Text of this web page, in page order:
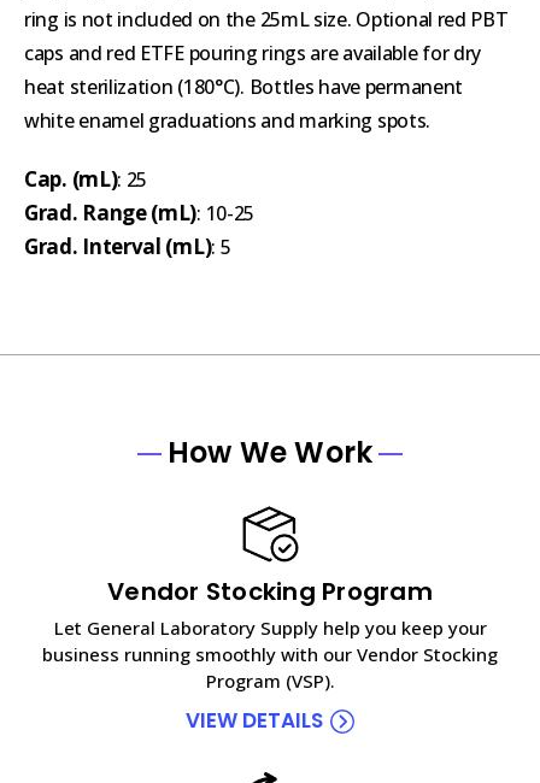
ring is not included on the 25mL size. Optional red PBT
caps and red ETFE pouring rings are available for dry
heat sterilization (180°C). Bottles have permanent
white enamel graduations and marking spots.
Cap. (mL): 25
Grad. Range (mL): 10-25
Grad. Interval (mL): 5
How We Work
Vendor Stocking Program
Let General Laboratory Supply help you keep your
business running smoothly with our Vendor Stocking
Program (VSP).
VIEW DETAILS